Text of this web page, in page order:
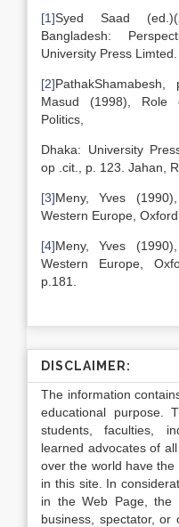
[1]Syed Saad
Bangladesh:
University Press Limted.
[2]
Masud (1998), Role
Politics,
Dhaka: University
op .cit., p. 123. Jahan,
[3]Meny, Yves
Western Europe,
[4]Meny, Yves
Western Europe,
p.181.
DISCLAIMER:
The information
educational purpose.
students, faculties,
learned advocates of
over the world have
in this site. In
in the Web Page, the
business, spectator, or